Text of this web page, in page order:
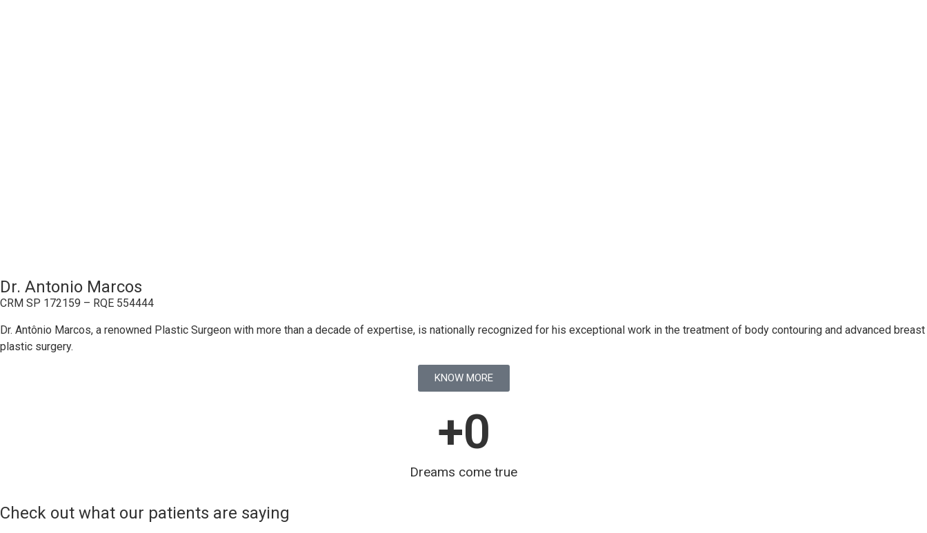
Dr. Antonio Marcos
CRM SP 172159 – RQE 554444
Dr. Antônio Marcos, a renowned Plastic Surgeon with more than a decade of expertise, is nationally recognized for his exceptional work in the treatment of body contouring and advanced breast
plastic surgery.
KNOW MORE
Dreams come true
+0
Check out what our patients are saying